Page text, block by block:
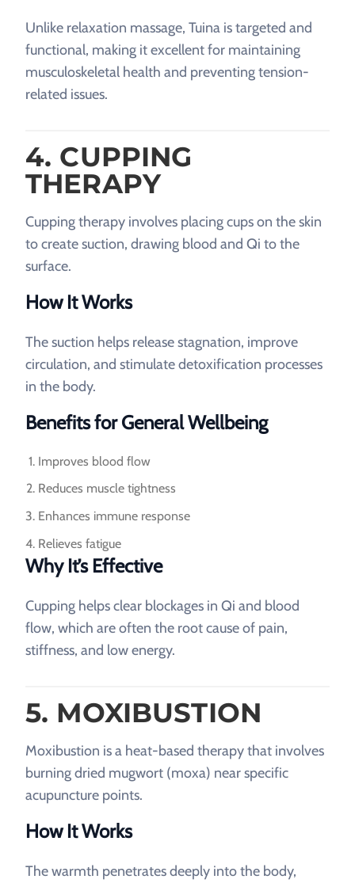
Unlike relaxation massage, Tuina is targeted and
functional, making it excellent for maintaining
musculoskeletal health and preventing tension-
related issues.
4. CUPPING
THERAPY
Cupping therapy involves placing cups on the skin
to create suction, drawing blood and Qi to the
surface.
How It Works
The suction helps release stagnation, improve
circulation, and stimulate detoxification processes
in the body.
Benefits for General Wellbeing
Improves blood flow
Reduces muscle tightness
Enhances immune response
Relieves fatigue
Why It’s Effective
Cupping helps clear blockages in Qi and blood
flow, which are often the root cause of pain,
stiffness, and low energy.
5. MOXIBUSTION
Moxibustion is a heat-based therapy that involves
burning dried mugwort (moxa) near specific
acupuncture points.
How It Works
The warmth penetrates deeply into the body,